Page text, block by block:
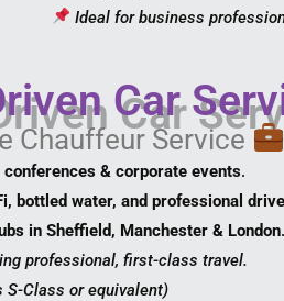
Ideal for business
Car
Chauffeur Service
& corporate events.
bottled water, and professional
in Sheffield, Manchester & London.
professional, first-class travel.
S-Class or equivalent)